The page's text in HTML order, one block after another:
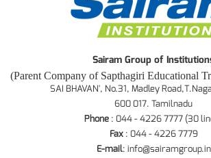
Sairam Group of
(Parent Company of Sapthagiri Educational
SAI BHAVAN', No.31, Madley
600 017. Tamilnadu
Phone : 044 - 4226 7777 (30
Fax: 044 - 4226 7779
E-mail: info@sairamgroup.in